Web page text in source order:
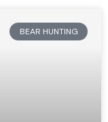
BEAR HUNTING